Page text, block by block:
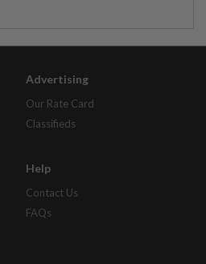
Advertising
Our Rate Card
Classifieds
Help
Contact Us
FAQs